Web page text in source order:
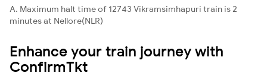
A. Maximum halt time of 12743 Vikramsimhapuri train is 2
minutes at Nellore(NLR)
Enhance your train journey with
ConfirmTkt